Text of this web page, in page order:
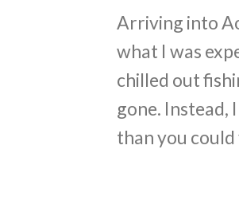
Arriving into
what I was
chilled out
gone. Instead,
than you